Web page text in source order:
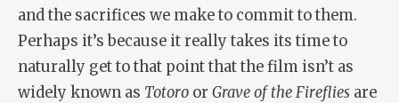
and the sacrifices we make to commit to them.
Perhaps it’s because it really takes its time to
naturally get to that point that the film isn’t as
widely known as Totoro or Grave of the Fireflies are